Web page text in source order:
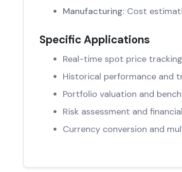
Manufacturing: Cost
Specific Applications
Real-time spot price
Historical performance and
Portfolio valuation and
Risk assessment and
Currency conversion and